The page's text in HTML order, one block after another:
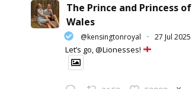
The Prince and Princess of
Wales
@kensingtonroyal · 27 Jul 2025
Let’s go, @Lionesses!